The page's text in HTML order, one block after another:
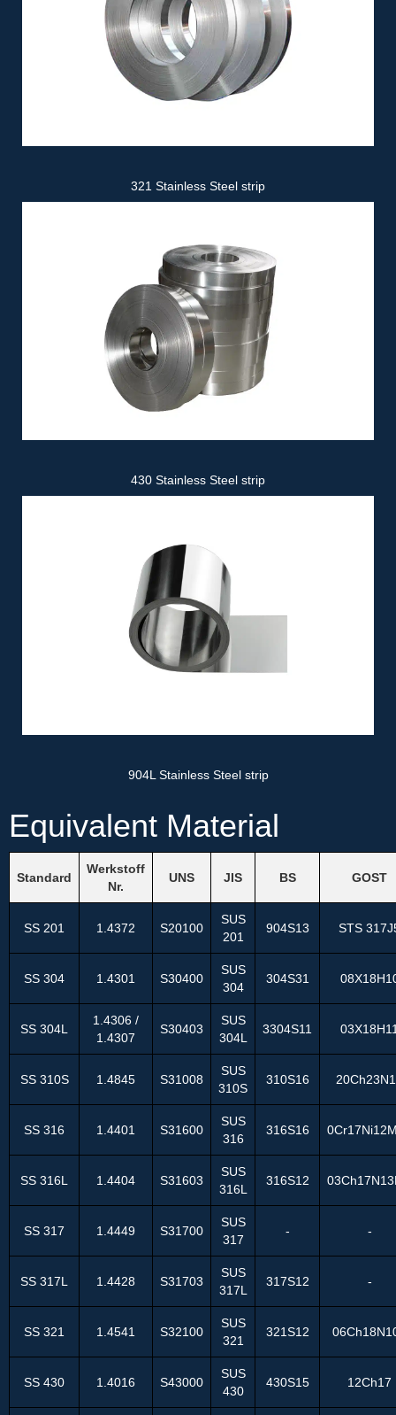
321 Stainless Steel strip
430 Stainless Steel strip
904L Stainless Steel strip
Equivalent Material
Standard
Werkstoff
Nr.
UNS JIS BS GOST
SS 201 1.4372 S20100
SUS
201
904S13 STS
SS 304 1.4301 S30400
SUS
304
304S31
SS 304L
1.4306 /
1.4307
S30403
SUS
304L
3304S11
SS 310S 1.4845 S31008
SUS
310S
310S16
SS 316 1.4401 S31600
SUS
316
316S16
SS 316L 1.4404 S31603
SUS
316L
316S12
SS 317 1.4449 S31700
SUS
317
- -
SS 317L 1.4428 S31703
SUS
317L
317S12 -
SS 321 1.4541 S32100
SUS
321
321S12
SS 430 1.4016 S43000
SUS
430
430S15 12Ch17